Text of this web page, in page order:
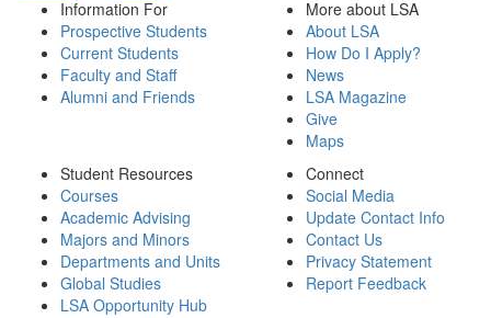
Information For
Prospective Students
Current Students
Faculty and Staff
Alumni and Friends
More about LSA
About LSA
How Do I Apply?
News
LSA Magazine
Give
Maps
Student Resources
Courses
Academic Advising
Majors and Minors
Departments and Units
Global Studies
LSA Opportunity Hub
Connect
Social Media
Update Contact Info
Contact Us
Privacy Statement
Report Feedback